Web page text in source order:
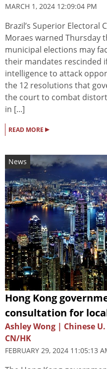
MARCH 1, 2024 12:09:04 PM
Brazil’s Superior Electoral
Moraes warned Thursday
municipal elections may
their mandates rescinded
intelligence to attack
the 12 resolutions that
the court to combat
in [...]
READ MORE ▸
News
Hong Kong
consultation for
Ashley Wong | Chinese
CN/HK
FEBRUARY 29, 2024 11:05:13